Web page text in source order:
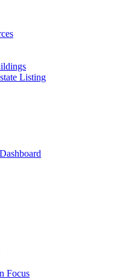
Listing
Focus